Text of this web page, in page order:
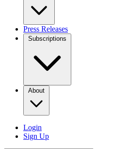
Press Releases
Subscriptions
About
Login
Sign Up